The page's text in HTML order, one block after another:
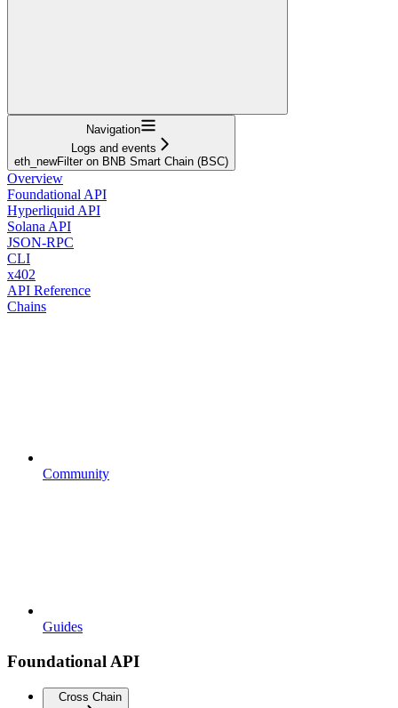
Navigation
Logs and events
eth_newFilter on BNB Smart Chain (BSC)
Overview
Foundational API
Hyperliquid API
Solana API
JSON-RPC
CLI
x402
API Reference
Chains
Community
Guides
Foundational API
Cross Chain